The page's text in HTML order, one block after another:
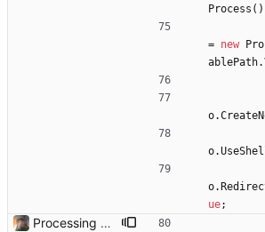
Process ( )
= new
ablePath.
o.
o.
o.
ue;
Processing Videos Can now actually process a video. Needs some safety checks to make sure the user doesn't select something that causes it to go haywire.